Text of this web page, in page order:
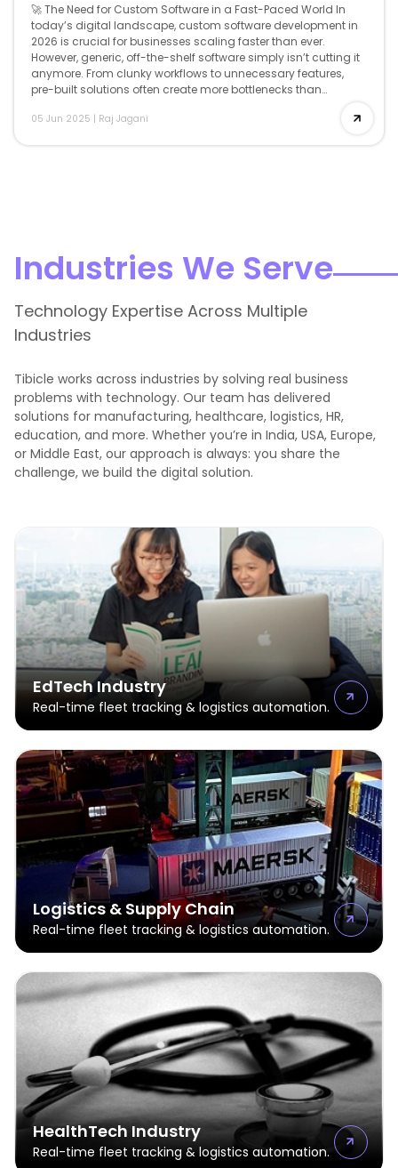
🚀 The Need for Custom Software in a Fast-Paced World In
today’s digital landscape, custom software development in
2026 is crucial for businesses scaling faster than ever.
However, generic, off-the-shelf software simply isn’t cutting it
anymore. From clunky workflows to unnecessary features,
pre-built solutions often create more bottlenecks than
comes […]
05 Jun 2025 | Raj Jagani
Industries We Serve
Technology Expertise Across Multiple
Industries
Tibicle works across industries by solving real business
problems with technology. Our team has delivered
solutions for manufacturing, healthcare, logistics, HR,
education, and more. Whether you’re in India, USA, Europe,
or Middle East, our approach is always: you share the
challenge, we build the digital solution.
EdTech Industry
Real-time fleet tracking & logistics automation.
Logistics & Supply Chain
Real-time fleet tracking & logistics automation.
HealthTech Industry
Real-time fleet tracking & logistics automation.